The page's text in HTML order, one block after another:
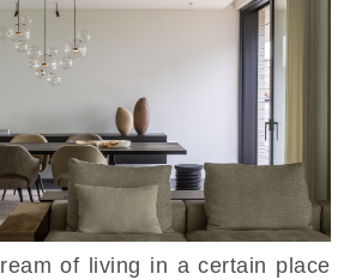
of living in a certain place